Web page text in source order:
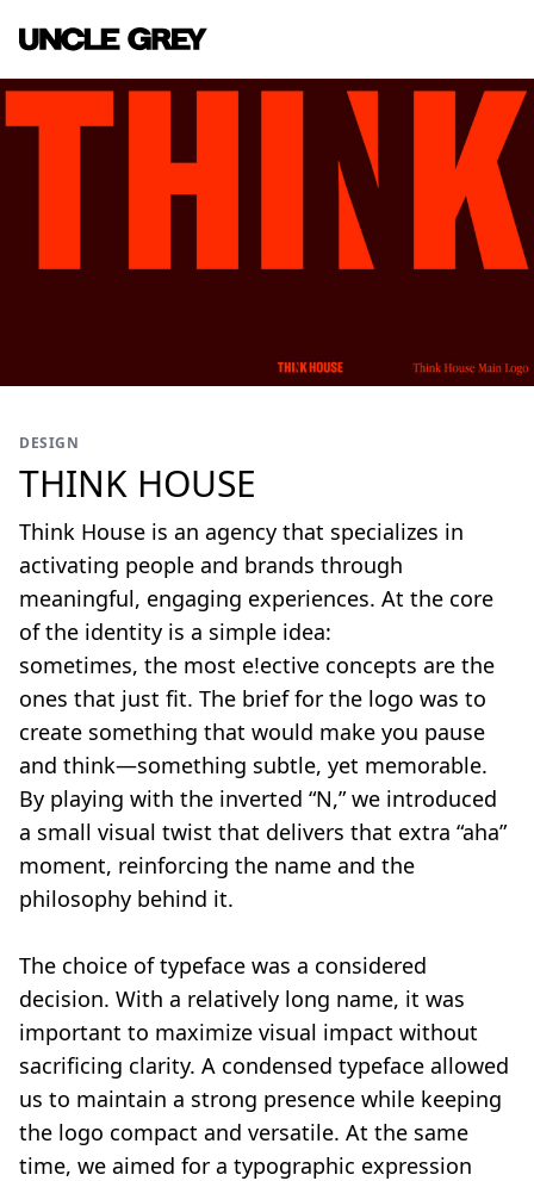
DESIGN
THINK HOUSE
Think House is an agency that specializes in
activating people and brands through
meaningful, engaging experiences. At the core
of the identity is a simple idea:
sometimes, the most e!ective concepts are the
ones that just fit. The brief for the logo was to
create something that would make you pause
and think—something subtle, yet memorable.
By playing with the inverted “N,” we introduced
a small visual twist that delivers that extra “aha”
moment, reinforcing the name and the
philosophy behind it.
The choice of typeface was a considered
decision. With a relatively long name, it was
important to maximize visual impact without
sacrificing clarity. A condensed typeface allowed
us to maintain a strong presence while keeping
the logo compact and versatile. At the same
time, we aimed for a typographic expression